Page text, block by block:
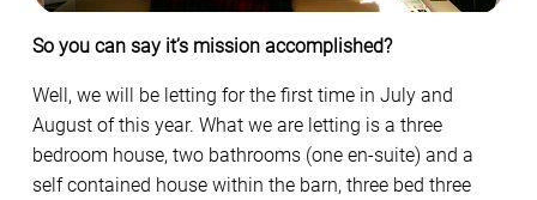
So you can say it’s mission accomplished?
Well, we will be letting for the first time in July and
August of this year. What we are letting is a three
bedroom house, two bathrooms (one en-suite) and a
self contained house within the barn, three bed three